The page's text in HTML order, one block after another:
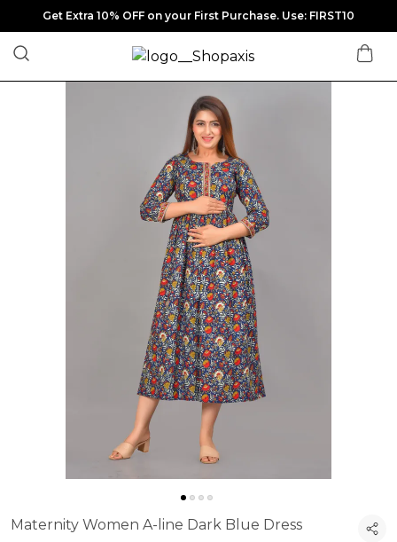
Get Extra 10% OFF on your First Purchase. Use: FIRST10
Maternity Women A-line Dark Blue Dress